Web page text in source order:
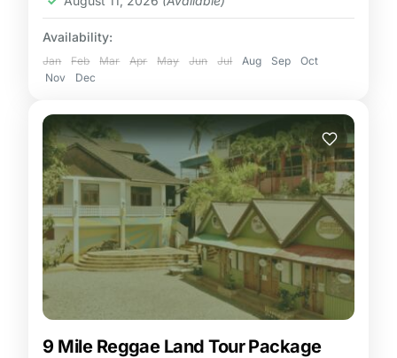
Availability:
Jan Feb Mar Apr May Jun Jul Aug Sep
Oct
Nov
Dec
9 Mile Reggae Land Tour Package